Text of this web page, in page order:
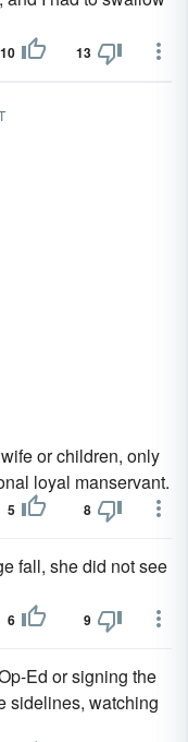
10 13
or children, only
loyal manservant.
5 8
fall, she did not see
6 9
Ed or signing the
sidelines, watching